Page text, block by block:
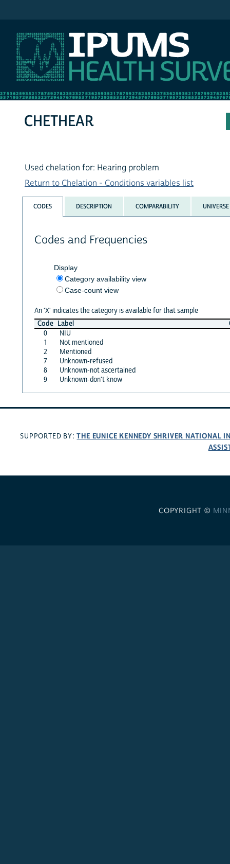
CHETHEAR
Used chelation for: Hearing problem
Return to Chelation - Conditions variables list
CODES DESCRIPTION COMPARABILITY UNIVERSE
Codes and Frequencies
Display
Category availability view
Case-count view
An 'X' indicates the category is available for that sample
Code Label
0
NIU
1
Not mentioned
2
Mentioned
7
Unknown-refused
8
Unknown-not ascertained
9
Unknown-don't know
SUPPORTED BY:THE EUNICE KENNEDY SHRIVER NATIONAL
COPYRIGHT ©